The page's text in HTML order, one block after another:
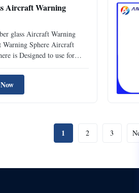
Aircraft Warning
glass Aircraft Warning
Sphere Aircraft
is Designed to use for
transmission cables, river-
lines to provide the
Specification Standard
1 2 3